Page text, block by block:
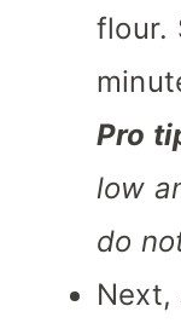
flour.
Pro
low
do
Next,